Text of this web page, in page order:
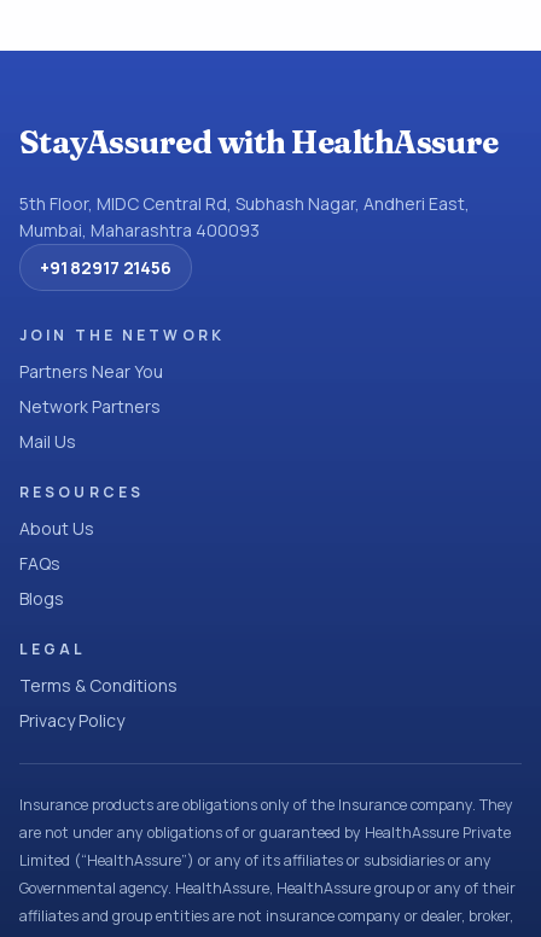
StayAssured with HealthAssure
5th Floor, MIDC Central Rd, Subhash Nagar, Andheri East,
Mumbai, Maharashtra 400093
+91 82917 21456
JOIN THE NETWORK
Partners Near You
Network Partners
Mail Us
RESOURCES
About Us
FAQs
Blogs
LEGAL
Terms & Conditions
Privacy Policy
Insurance products are obligations only of the Insurance company. They
are not under any obligations of or guaranteed by HealthAssure Private
Limited (“HealthAssure”) or any of its affiliates or subsidiaries or any
Governmental agency. HealthAssure, HealthAssure group or any of their
affiliates and group entities are not insurance company or dealer, broker,